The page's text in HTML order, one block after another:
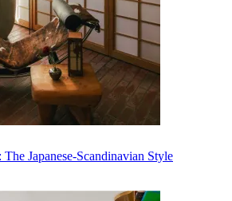
Japanese-Scandinavian Style